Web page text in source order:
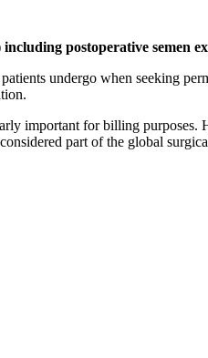
postoperative semen
undergo when seeking
important for billing
part of the global